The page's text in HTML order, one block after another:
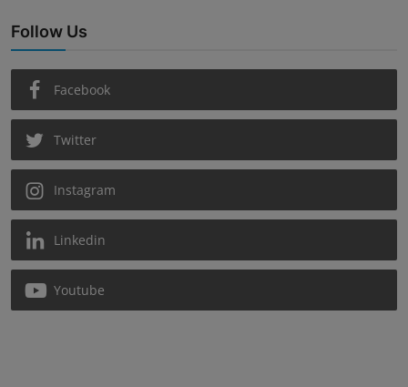
Follow Us
Facebook
Twitter
Instagram
Linkedin
Youtube